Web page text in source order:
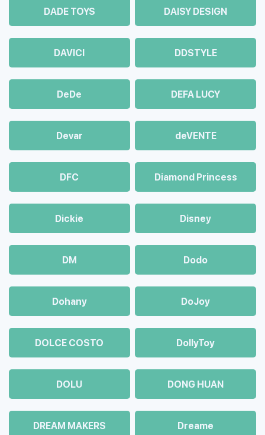
DADE TOYS DAISY DESIGN
DAVICI DDSTYLE
DeDe DEFA LUCY
Devar deVENTE
DFC Diamond Princess
Dickie Disney
DM Dodo
Dohany DoJoy
DOLCE COSTO DollyToy
DOLU DONG HUAN
DREAM MAKERS Dreame